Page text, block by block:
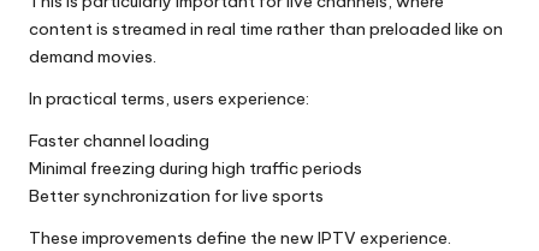
content is streamed in real time rather than preloaded like on
demand movies.
In practical terms, users experience:
Faster channel loading
Minimal freezing during high traffic periods
Better synchronization for live sports
These improvements define the new IPTV experience.